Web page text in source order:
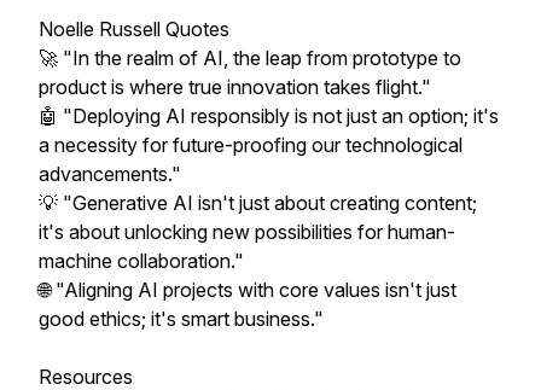
Noelle Russell Quotes
🚀 "In the realm of AI, the leap from prototype to
product is where true innovation takes flight."
🤖 "Deploying AI responsibly is not just an option; it's
a necessity for future-proofing our technological
advancements."
💡 "Generative AI isn't just about creating content;
it's about unlocking new possibilities for human-
machine collaboration."
🌐 "Aligning AI projects with core values isn't just
good ethics; it's smart business."
Resources